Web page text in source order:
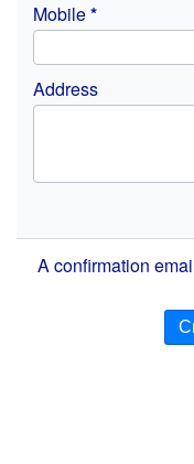
Mobile
Address
A confirmation